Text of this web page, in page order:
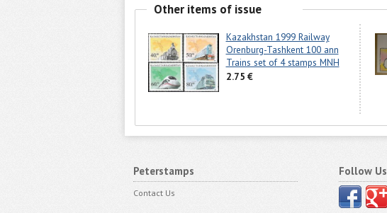
Other items of issue
Kazakhstan 1999 Railway
Orenburg-Tashkent 100 ann
Trains set of 4 stamps MNH
2.75 €
Peterstamps
Contact Us
Follow Us